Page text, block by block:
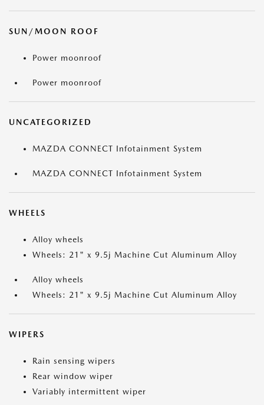
SUN/MOON ROOF
Power moonroof
Power moonroof
UNCATEGORIZED
MAZDA CONNECT Infotainment System
MAZDA CONNECT Infotainment System
WHEELS
Alloy wheels
Wheels: 21" x 9.5j Machine Cut Aluminum Alloy
Alloy wheels
Wheels: 21" x 9.5j Machine Cut Aluminum Alloy
WIPERS
Rain sensing wipers
Rear window wiper
Variably intermittent wiper